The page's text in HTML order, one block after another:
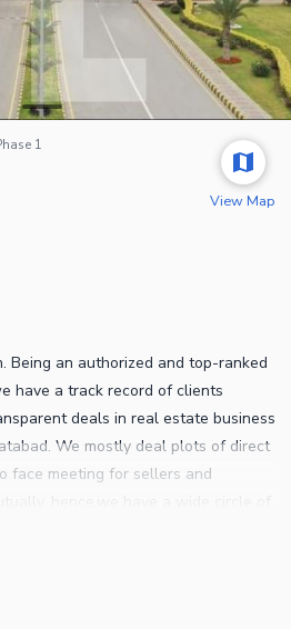
1
View Map
Being an authorized and top-ranked
have a track record of clients
deals in real estate business
We mostly deal plots of direct
face meeting for sellers and
investors. We help out our clients
Also our investors have
in the past few years under our